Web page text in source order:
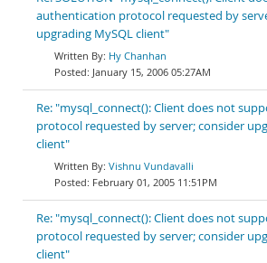
authentication protocol requested by
upgrading MySQL client"
Hy Chanhan
January 15, 2006 05:27AM
Re: "mysql_connect(): Client does not
protocol requested by server; consider
client"
Vishnu Vundavalli
February 01, 2005 11:51PM
Re: "mysql_connect(): Client does not
protocol requested by server; consider
client"